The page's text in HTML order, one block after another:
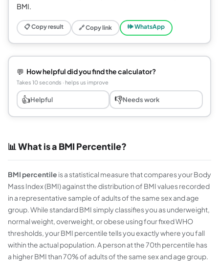
BMI.
📋 Copy result 🔗 Copy link 🕪 WhatsApp
💬 How helpful did you find the calculator?
Takes 10 seconds · helps us improve
👍Helpful 👎Needs work
📊 What is a BMI Percentile?
BMI percentile is a statistical measure that compares your Body
Mass Index (BMI) against the distribution of BMI values recorded
in a representative sample of adults of the same sex and age
group. While standard BMI simply classifies you as underweight,
normal weight, overweight, or obese using four fixed WHO
thresholds, your BMI percentile tells you exactly where you fall
within the actual population. A person at the 70th percentile has
a higher BMI than 70% of adults of the same sex and age group.